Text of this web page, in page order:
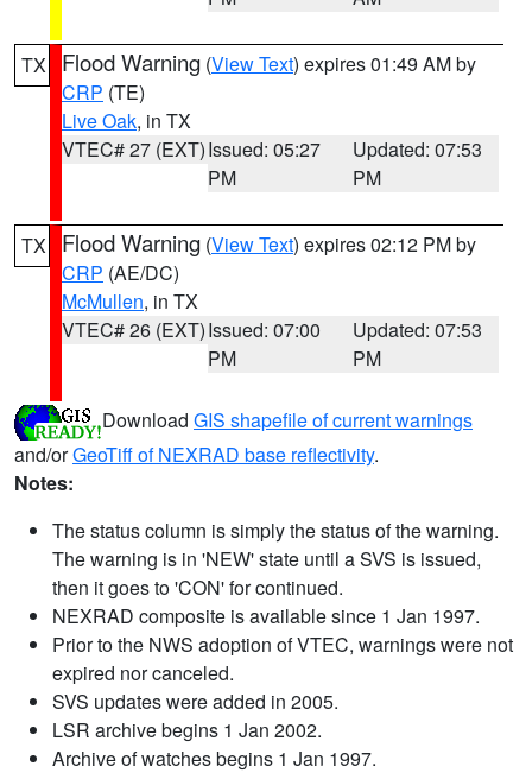
TX Flood Warning (View Text) expires 01:49 AM by
CRP (TE)
Live Oak, in TX
VTEC# 27 (EXT)Issued: 05:27
PM
Updated: 07:53
PM
TX Flood Warning (View Text) expires 02:12 PM by
CRP (AE/DC)
McMullen, in TX
VTEC# 26 (EXT)Issued: 07:00
PM
Updated: 07:53
PM
Download GIS shapefile of current warnings
and/orGeoTiff of NEXRAD base reflectivity.
Notes:
The status column is simply the status of the warning.
The warning is in 'NEW' state until a SVS is issued,
then it goes to 'CON' for continued.
NEXRAD composite is available since 1 Jan 1997.
Prior to the NWS adoption of VTEC, warnings were not
expired nor canceled.
SVS updates were added in 2005.
LSR archive begins 1 Jan 2002.
Archive of watches begins 1 Jan 1997.